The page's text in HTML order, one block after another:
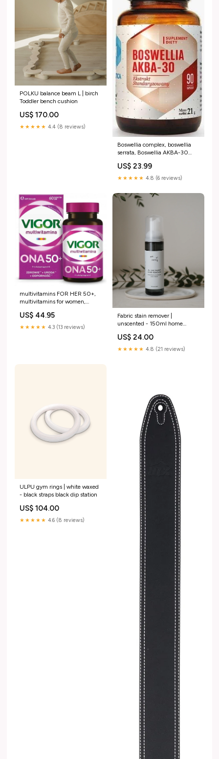
POLKU balance beam L | birch
Toddler bench cushion
US$ 170.00
★★★★★ 4.4 (8 reviews)
Boswellia complex, boswellia
serrata, Boswellia AKBA-30
US$ 23.99
★★★★★ 4.8 (6 reviews)
multivitamins FOR HER 50+,
multivitamins for women,
500 mg tablets
US$ 44.95
★★★★★ 4.3 (13 reviews)
Fabric stain remover |
unscented - 150ml home
US$ 24.00
★★★★★ 4.8 (21 reviews)
ULPU gym rings | white waxed
- black straps black dip station
US$ 104.00
★★★★★ 4.6 (8 reviews)